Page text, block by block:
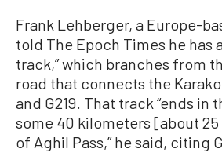
Frank Lehberger, a Europe-
told The Epoch Times he has
track,” which branches from
road that connects the
and G219. That track “ends in
some 40 kilometers [about
of Aghil Pass,” he said, citing